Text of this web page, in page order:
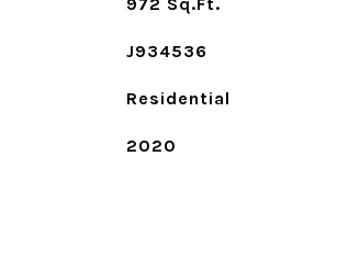
J934536
Residential
2020